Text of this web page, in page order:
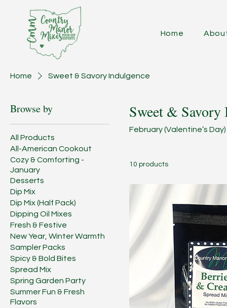
Home
Home Sweet & Savory Indulgence
Browse by
All Products
All-American Cookout
Cozy & Comforting -
January
Desserts
Dip Mix
Dip Mix (Half Pack)
Dipping Oil Mixes
Fresh & Festive
New Year, Winter Warmth
Sampler Packs
Spicy & Bold Bites
Spread Mix
Spring Garden Party
Summer Fun & Fresh
Flavors
Sweet & Savory
February (Valentine’s Day)
10 products